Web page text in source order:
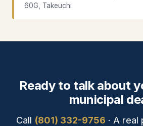
60G, Takeuchi
Ready to talk about
municipal
Call (801) 332-9756 · A